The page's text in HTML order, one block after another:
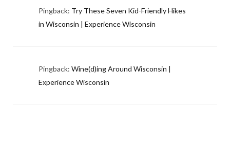
Pingback: Try These Seven Kid-Friendly Hikes
in Wisconsin | Experience Wisconsin
Pingback: Wine(d)ing Around Wisconsin |
Experience Wisconsin